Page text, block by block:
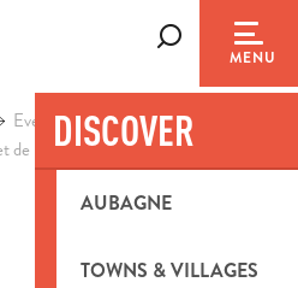
MENU
DISCOVER
AUBAGNE
TOWNS & VILLAGES
Events & Ideas
de l’Etoile
Leisure